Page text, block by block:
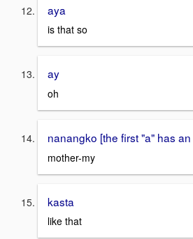
aya
is that so
ay
oh
nanangko [the first "a" has
mother-my
kasta
like that